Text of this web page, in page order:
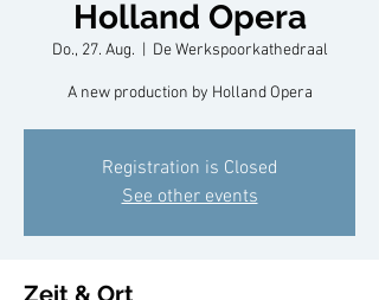
Holland Opera
Do., 27. Aug. De Werkspoorkathedraal
A new production by Holland Opera
Registration is Closed
See other events
Zeit & Ort